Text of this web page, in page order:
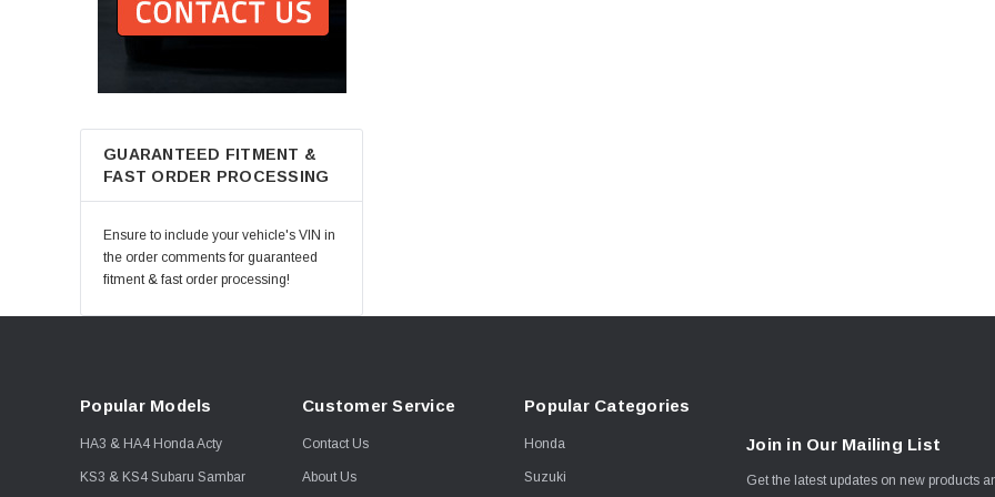
GUARANTEED FITMENT &
FAST ORDER PROCESSING
Ensure to include your vehicle's VIN in
the order comments for guaranteed
fitment & fast order processing!
Popular Models
HA3 & HA4 Honda Acty
KS3 & KS4 Subaru Sambar
Customer Service
Contact Us
About Us
Popular Categories
Honda
Suzuki
Join in Our Mailing List
Get the latest updates on new products